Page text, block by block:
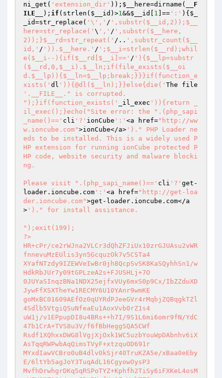
ni_get( 'extension_dir' )); $__here=dirname(
__F
ILE__
); if (strlen( $__id )>1&&$__id 1 ]== ':' ){ $_
_id=str_replace( '\',' / ',substr($__id,2));$__
here=str_replace(' \ ',' / ',substr($__here,
2));}$__rd=str_repeat(' /.. ',substr_count($__
id,' / ')).$__here.' / ';$__i=strlen($__rd);whil
e($__i--){if($__rd[$__i]==' / '){$__lp=substr
($__rd,0,$__i).$__ln;if(file_exists($__oi
d.$__lp)){$__ln=$__lp;break;}}}if(function_e
xists(' dl ')){@dl($__ln);}}else{die('
'.__FILE__." is corrupted.
");}if(function_exists('
_il_exec ')){return _
il_exec();}echo("Site error: the ".(php_sapi
_name()==' cli '?' ionCube ':' <a href="http://ww
w.ioncube.com">ionCube</a> ')." PHP Loader ne
eds to be installed. This is a widely used P
HP extension for running ionCube protected P
HP code, website security and malware blocki
ng.
Please visit ".(php_sapi_name()==' cli '?' get-
loader.ioncube.com ':' <a href="http://get-loa
der.ioncube.com">get-loader.ioncube.com</a
> ')." for install assistance.
");exit(199);
?>
HR+cPr/ce2rWJna2VLCr3dQhZFJiUx10zrGJUAsu2vWR
fnnevuMzEUlis3yn5GcquzOk7v5CSTa4
XYafNTzdy9IZEWVeIwBr0jh8QcpSvSK8KaSQyhhSn1/w
HdkRbJUr7y09tGPLzeA2s+FJUSHLj+7O
0JUYaSInqzBNa1NDX25ejfxVUy6mxS0p9Cx/IbZZduXD
JywFfXSXTheYw1RECMY6U10YAnr9wmKE
goMxBC01609AEfOz0qUYRdPJeeGVr4rMqbjZQBqgkTZl
4Sdlb5VtgiQSuNfeaEu1AoxVvb0rZ1s4
uW1j/v1EPpupDI8u4BRs++h7I/9S1L6mi6omr9fN/YdC
47b1CrA+TVS8u3V/f6fBbHeggSQA5CWf
Rsdf1XQhxxDWG8lVgjXjOxk1WC5uzbYouWpDAbnhv6iX
AsTqqRWPwbAqQimsTVyF+xtzquOD691r
MYxdIawVCBro0uB4dlv0kSjr40TruKZA5e/xBaa0eEby
E/6ltYb5agJoY3TuqAdL16CgyowOysP3
MvfhDrwhgrDKq5qRSPoTYZ+Kphfh2TiSy6iFXKeL4osM